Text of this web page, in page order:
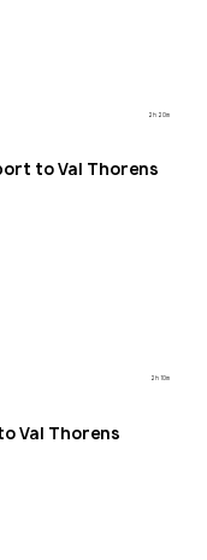
2h 20m
to Val Thorens
2h 10m
Val Thorens